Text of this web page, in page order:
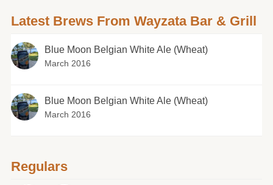
Latest Brews From Wayzata Bar & Grill
Blue Moon Belgian White Ale (Wheat)
March 2016
Blue Moon Belgian White Ale (Wheat)
March 2016
Regulars